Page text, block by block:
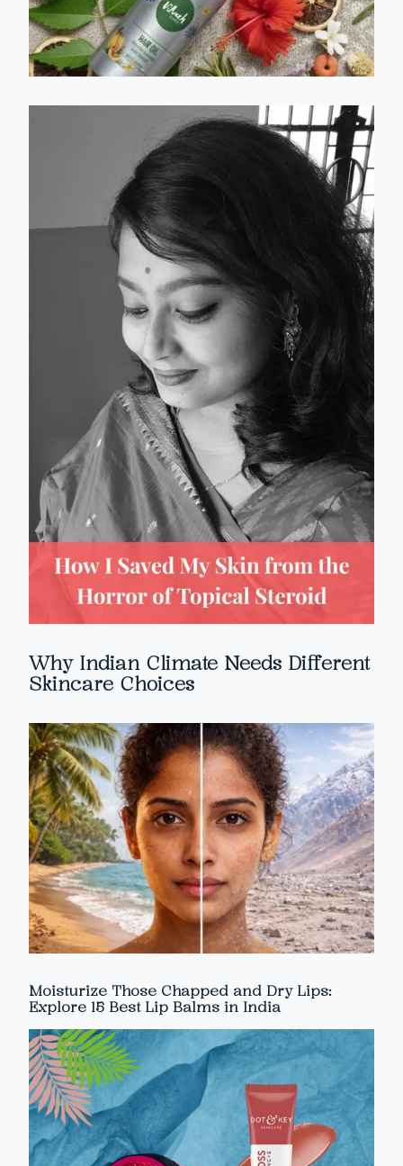
Why Indian Climate Needs Different
Skincare Choices
Moisturize Those Chapped and Dry Lips:
Explore 15 Best Lip Balms in India